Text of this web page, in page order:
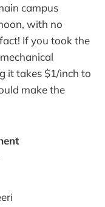
campus
with no
If you took the
it takes $1/inch to
make the